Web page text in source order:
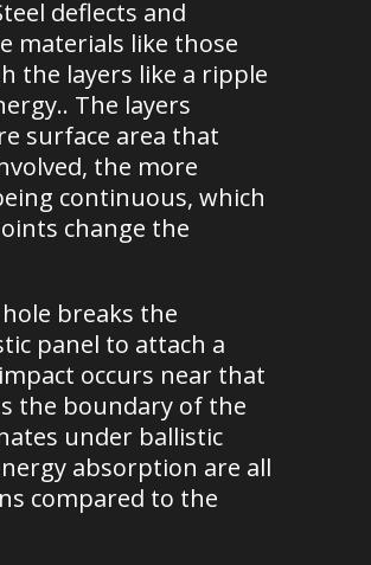
deflects and
materials like those
the layers like a ripple
The layers
surface area that
the more
continuous, which
change the
breaks the
panel to attach a
occurs near that
the boundary of the
under ballistic
absorption are all
compared to the